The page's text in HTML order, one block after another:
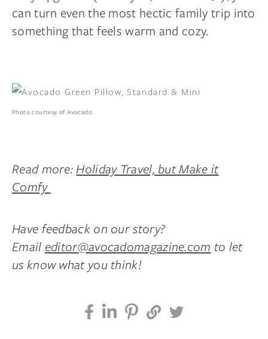
can turn even the most hectic family trip into
something that feels warm and cozy.
Photo courtesy of Avocado.
Read more:Holiday Travel, but Make it
Comfy
Have feedback on our story?
Email editor@avocadomagazine.com to let
us know what you think!